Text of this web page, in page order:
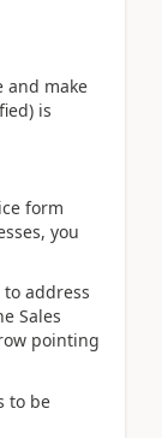
and make
is
form
you
address
Sales
pointing
to be